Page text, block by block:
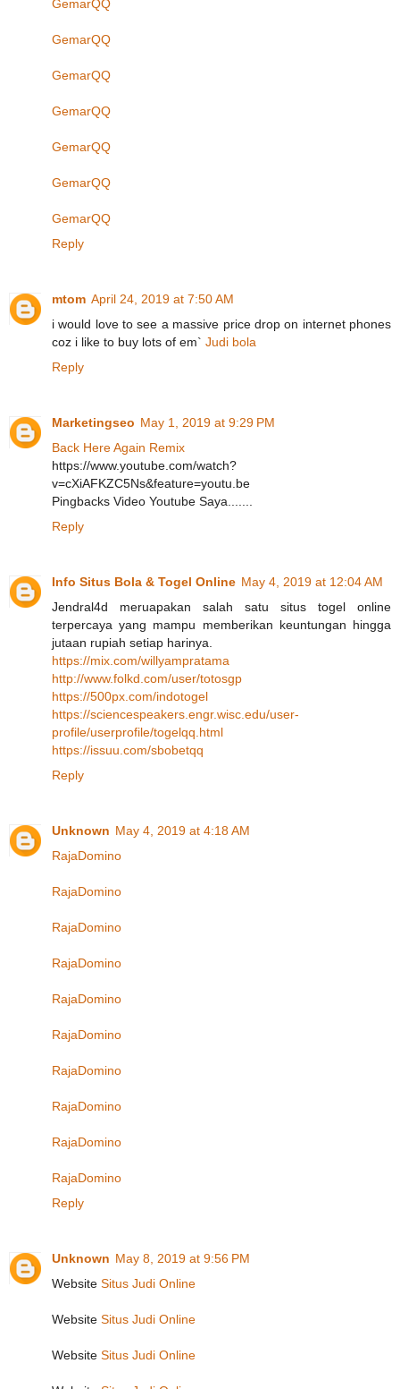
GemarQQ
GemarQQ
GemarQQ
GemarQQ
GemarQQ
GemarQQ
GemarQQ
Reply
mtom April 24, 2019 at 7:50 AM
i would love to see a massive price drop on internet phones
coz i like to buy lots of em` Judi bola
Reply
Marketingseo May 1, 2019 at 9:29 PM
Back Here Again Remix
https://www.youtube.com/watch?
v=cXiAFKZC5Ns&feature=youtu.be
Pingbacks Video Youtube Saya.......
Reply
Info Situs Bola & Togel Online May 4, 2019 at 12:04 AM
Jendral4d meruapakan salah satu situs togel online
terpercaya yang mampu memberikan keuntungan hingga
jutaan rupiah setiap harinya.
https://mix.com/willyampratama
http://www.folkd.com/user/totosgp
https://500px.com/indotogel
https://sciencespeakers.engr.wisc.edu/user-
profile/userprofile/togelqq.html
https://issuu.com/sbobetqq
Reply
Unknown May 4, 2019 at 4:18 AM
RajaDomino
RajaDomino
RajaDomino
RajaDomino
RajaDomino
RajaDomino
RajaDomino
RajaDomino
RajaDomino
RajaDomino
Reply
Unknown May 8, 2019 at 9:56 PM
Website Situs Judi Online
Website Situs Judi Online
Website Situs Judi Online